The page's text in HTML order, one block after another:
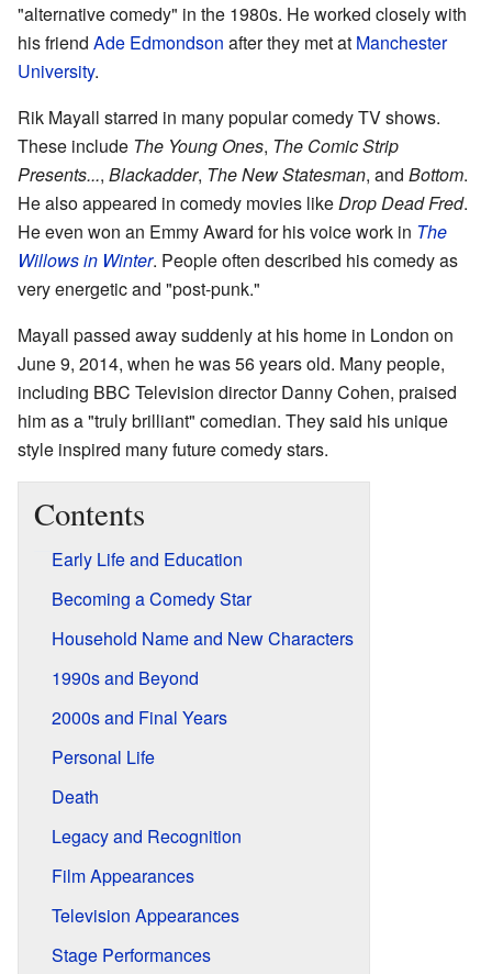
"alternative comedy" in the 1980s. He worked closely with
his friend Ade Edmondson after they met at Manchester
University.
Rik Mayall starred in many popular comedy TV shows.
These include The Young Ones, The Comic Strip
Presents..., Blackadder, The New Statesman, and Bottom.
He also appeared in comedy movies likeDrop Dead Fred.
He even won an Emmy Award for his voice work in The
Willows in Winter. People often described his comedy as
very energetic and "post-punk."
Mayall passed away suddenly at his home in London on
June 9, 2014, when he was 56 years old. Many people,
including BBC Television director Danny Cohen, praised
him as a "truly brilliant" comedian. They said his unique
style inspired many future comedy stars.
Contents
Early Life and Education
Becoming a Comedy Star
Household Name and New Characters
1990s and Beyond
2000s and Final Years
Personal Life
Death
Legacy and Recognition
Film Appearances
Television Appearances
Stage Performances